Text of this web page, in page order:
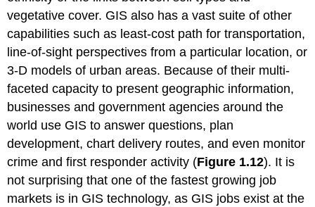
vegetative cover. GIS also has a vast suite of other
capabilities such as least-cost path for transportation,
line-of-sight perspectives from a particular location, or
3-D models of urban areas. Because of their multi-
faceted capacity to present geographic information,
businesses and government agencies around the
world use GIS to answer questions, plan
development, chart delivery routes, and even monitor
crime and first responder activity (Figure 1.12). It is
not surprising that one of the fastest growing job
markets is in GIS technology, as GIS jobs exist at the